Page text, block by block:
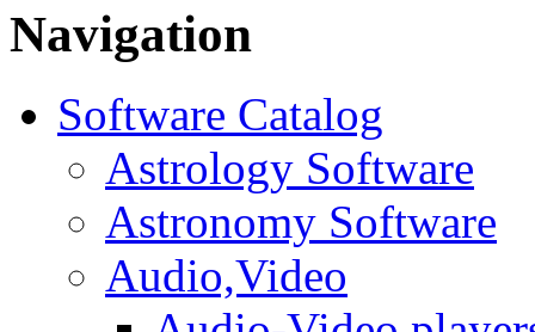
Navigation
Software Catalog
Astrology Software
Astronomy Software
Audio,Video